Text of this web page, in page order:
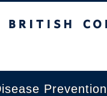
Prevention